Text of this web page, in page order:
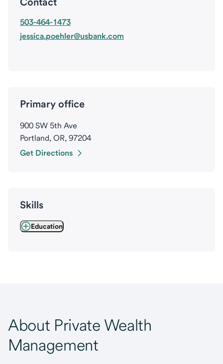
503-464-1473
jessica.poehler@usbank.com
Primary office
900 SW 5th Ave
Portland, OR, 97204
Get Directions
Skills
Education
About Private Wealth
Management